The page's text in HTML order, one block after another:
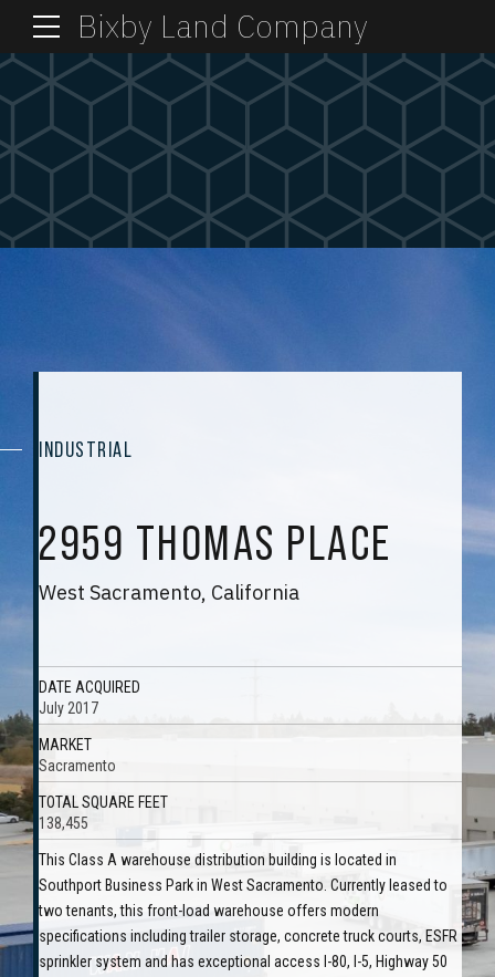
Bixby Land Company
INDUSTRIAL
2959 THOMAS PLACE
West Sacramento, California
DATE ACQUIRED
July 2017
MARKET
Sacramento
TOTAL SQUARE FEET
138,455
This Class A warehouse distribution building is located in
Southport Business Park in West Sacramento. Currently leased to
two tenants, this front-load warehouse offers modern
specifications including trailer storage, concrete truck courts, ESFR
sprinkler system and has exceptional access I-80, I-5, Highway 50